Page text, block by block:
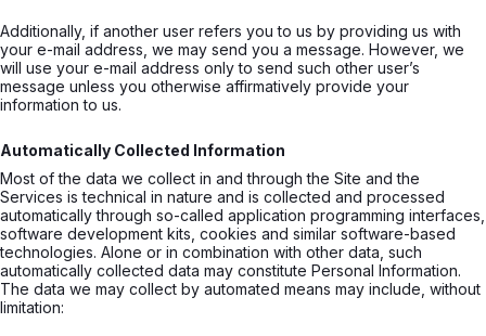
Additionally, if another user refers you to us by providing us with
your e-mail address, we may send you a message. However, we
will use your e-mail address only to send such other user’s
message unless you otherwise affirmatively provide your
information to us.
Automatically Collected Information
Most of the data we collect in and through the Site and the
Services is technical in nature and is collected and processed
automatically through so-called application programming interfaces,
software development kits, cookies and similar software-based
technologies. Alone or in combination with other data, such
automatically collected data may constitute Personal Information.
The data we may collect by automated means may include, without
limitation: